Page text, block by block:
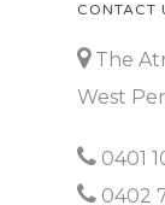
CONTACT
The
West
0401
0402